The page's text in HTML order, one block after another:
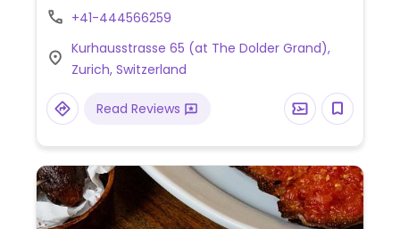
+41-444566259
Kurhausstrasse 65 (at The Dolder Grand),
Zurich, Switzerland
Read Reviews